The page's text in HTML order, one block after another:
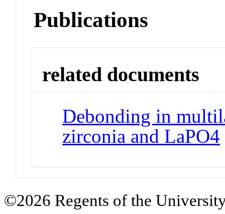
Publications
related documents
Debonding in
zirconia and LaPO4
©2026 Regents of the